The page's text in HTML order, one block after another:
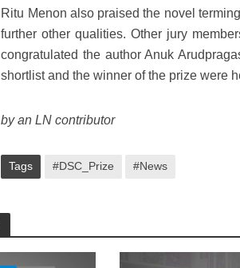
Ritu Menon also praised the novel
further other qualities. Other jury
congratulated the author Anuk
shortlist and the winner of the prize were
by an LN contributor
Tags #DSC_Prize #News